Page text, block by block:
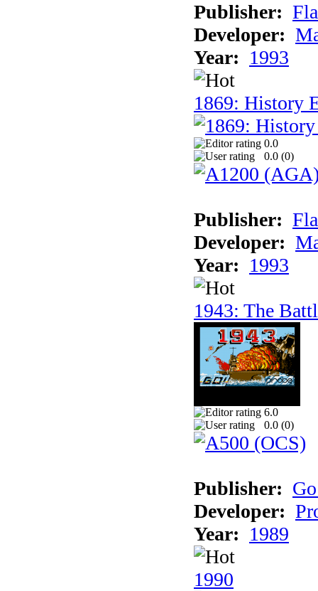
Publisher:
Developer:
Year: 1993
1869: History
0.0
0.0 (0)
Publisher:
Developer:
Year: 1993
1943: The
6.0
0.0 (0)
Publisher:
Developer:
Year: 1989
1990